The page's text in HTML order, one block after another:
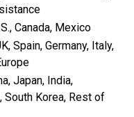
Canada, Mexico
Spain, Germany, Italy,
Japan, India,
South Korea, Rest of